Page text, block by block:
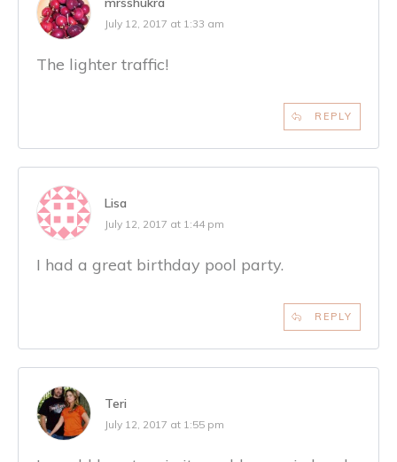
July 12, 2017 at 1:33 am
The lighter traffic!
REPLY
Lisa
July 12, 2017 at 1:44 pm
I had a great birthday pool party.
REPLY
Teri
July 12, 2017 at 1:55 pm